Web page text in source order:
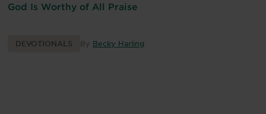
God Is Worthy of All Praise
DEVOTIONALS By Becky Harling